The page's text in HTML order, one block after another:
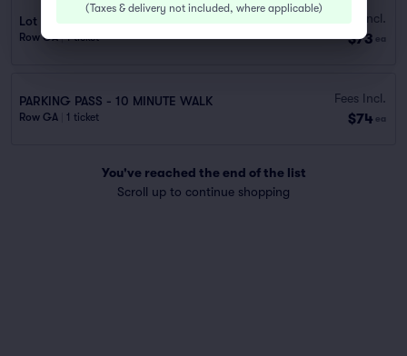
Lot 40434 – 100 Ted Turner (0.7 mi walk)
Row GA | 1 ticket
Fees Incl.
$73 ea
PARKING PASS - 10 MINUTE WALK
Row GA 1 ticket
Fees Incl.
$74 ea
You've reached the end of the list
Scroll up to continue shopping
(Taxes & delivery not included, where applicable)